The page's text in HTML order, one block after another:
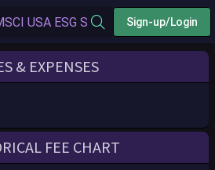
Sign-up/Login
& EXPENSES
FEE CHART